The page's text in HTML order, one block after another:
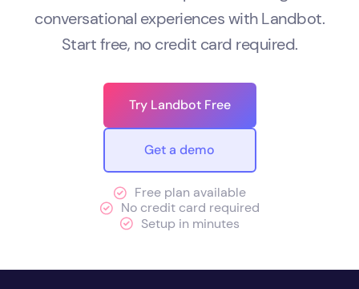
conversational experiences with Landbot.
Start free, no credit card required.
Try Landbot Free
Get a demo
Free plan available
No credit card required
Setup in minutes